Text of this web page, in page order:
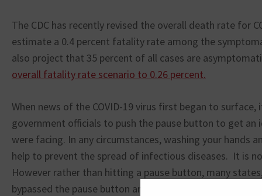
The CDC has recently revised the overall death rate for
estimate a 0.4 percent fatality rate among the
also project that 35 percent of all cases are
overall fatality rate scenario to 0.26 percent.
When news of the COVID-19 virus first began to
government officials to push the pause button to get an
were facing. In any circumstances, washing your hands
help to prevent the spread of infectious diseases. It is
However rather than hitting a pause button, many
bypassed the pause button and hit the kill button